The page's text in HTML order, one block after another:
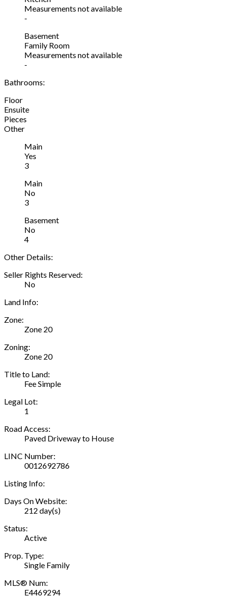
Measurements not available
-
Basement
Family Room
Measurements not available
-
Bathrooms:
Floor
Ensuite
Pieces
Other
Main
Yes
3
Main
No
3
Basement
No
4
Other Details:
Seller Rights Reserved:
No
Land Info:
Zone:
Zone 20
Zoning:
Zone 20
Title to Land:
Fee Simple
Legal Lot:
1
Road Access:
Paved Driveway to House
LINC Number:
0012692786
Listing Info:
Days On Website:
212 day(s)
Status:
Active
Prop. Type:
Single Family
MLS® Num:
E4469294